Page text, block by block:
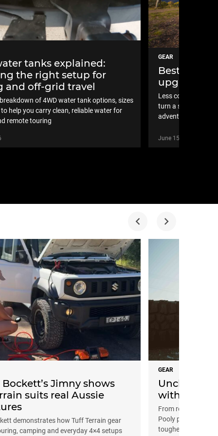
tanks explained:
the right setup for
and off-grid travel
of 4WD water tank options, sizes
help you carry clean, reliable water for
remote touring
GEAR
Best new
upgrades
Less compromise,
turn a standard
adventure-ready
June 15, 2026
Jimny shows
suits real Aussie
demonstrates how Tuff Terrain gear
camping and everyday 4×4 setups
GEAR
Uncle
with Tuff
From reinforced
Pooly puts Tuff
toughest tracks